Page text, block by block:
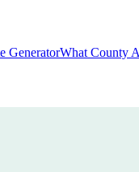
GeneratorWhat County